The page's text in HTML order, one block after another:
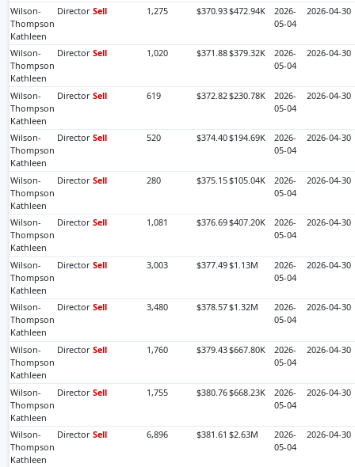
Wilson-
Thompson
Kathleen
Director Sell 1,275 $370.93$472.94K
2026-
05-04
2026-04-30
Wilson-
Thompson
Kathleen
Director Sell 1,020 $371.88$379.32K
2026-
05-04
2026-04-30
Wilson-
Thompson
Kathleen
Director Sell 619 $372.82$230.78K
2026-
05-04
2026-04-30
Wilson-
Thompson
Kathleen
Director Sell 520 $374.40$194.69K
2026-
05-04
2026-04-30
Wilson-
Thompson
Kathleen
Director Sell 280 $375.15$105.04K
2026-
05-04
2026-04-30
Wilson-
Thompson
Kathleen
Director Sell 1,081 $376.69$407.20K
2026-
05-04
2026-04-30
Wilson-
Thompson
Kathleen
Director Sell 3,003 $377.49$1.13M
2026-
05-04
2026-04-30
Wilson-
Thompson
Kathleen
Director Sell 3,480 $378.57$1.32M
2026-
05-04
2026-04-30
Wilson-
Thompson
Kathleen
Director Sell 1,760 $379.43$667.80K
2026-
05-04
2026-04-30
Wilson-
Thompson
Kathleen
Director Sell 1,755 $380.76$668.23K
2026-
05-04
2026-04-30
Wilson-
Thompson
Kathleen
Director Sell 6,896 $381.61 $2.63M
2026-
05-04
2026-04-30